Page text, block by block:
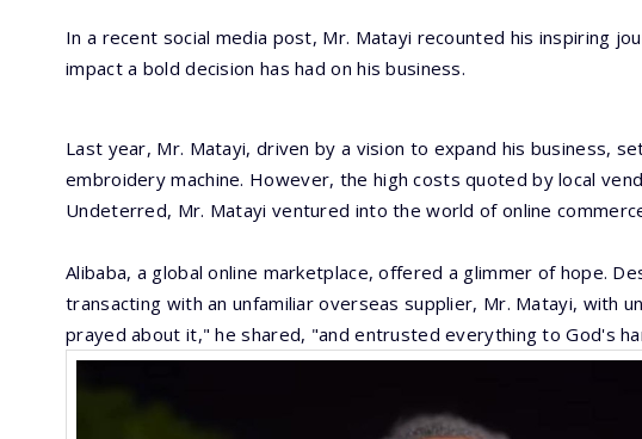
In a recent social media post, Mr. Matayi recounted his inspiring
impact a bold decision has had on his business.
Last year, Mr. Matayi, driven by a vision to expand his business,
embroidery machine. However, the high costs quoted by local
Undeterred, Mr. Matayi ventured into the world of online
Alibaba, a global online marketplace, offered a glimmer of hope.
transacting with an unfamiliar overseas supplier, Mr. Matayi, with
prayed about it," he shared, "and entrusted everything to God's